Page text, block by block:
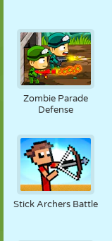
Zombie Parade
Defense
Stick Archers Battle